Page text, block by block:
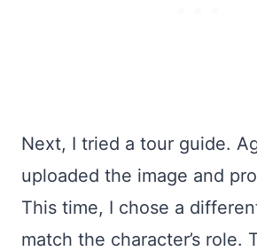
Next, I tried a tour guide.
uploaded the image and
This time, I chose a
match the character’s role.